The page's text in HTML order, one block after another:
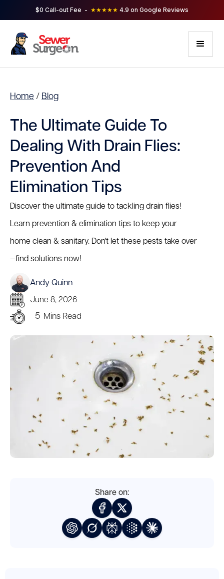
$0 Call-out Fee - ★★★★★ 4.9 on Google Reviews
Home / Blog
The Ultimate Guide To
Dealing With Drain Flies:
Prevention And
Elimination Tips
Discover the ultimate guide to tackling drain flies!
Learn prevention & elimination tips to keep your
home clean & sanitary. Don't let these pests take over
—find solutions now!
Andy Quinn
June 8, 2026
5 Mins Read
Share on: